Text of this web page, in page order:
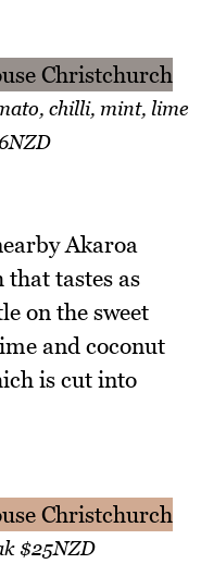
chilli, mint, lime
Akaroa
tastes as
on the sweet
and coconut
is cut into
$25NZD